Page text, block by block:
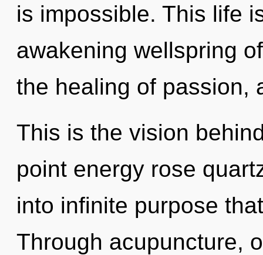
is impossible. This life
awakening wellspring
the healing of passion,
This is the vision
point energy rose
into infinite purpose
Through acupuncture,